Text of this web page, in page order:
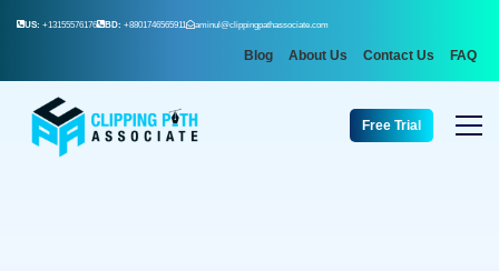
US: +13155576176 BD: +8801746565911 aminul@clippingpathassociate.com
Blog About Us Contact Us FAQ
Free Trial